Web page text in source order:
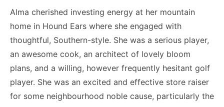
Alma cherished investing energy at her mountain
home in Hound Ears where she engaged with
thoughtful, Southern-style. She was a serious player,
an awesome cook, an architect of lovely bloom
plans, and a willing, however frequently hesitant golf
player. She was an excited and effective store raiser
for some neighbourhood noble cause, particularly the